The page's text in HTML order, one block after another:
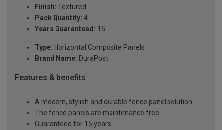
Finish: Textured
Pack Quantity: 4
Years Guaranteed: 15
Type: Horizontal Composite Panels
Brand Name: DuraPost
Features & benefits
A modern, stylish and durable fence panel solution
The fence panels are maintenance free
Guaranteed for 15 years